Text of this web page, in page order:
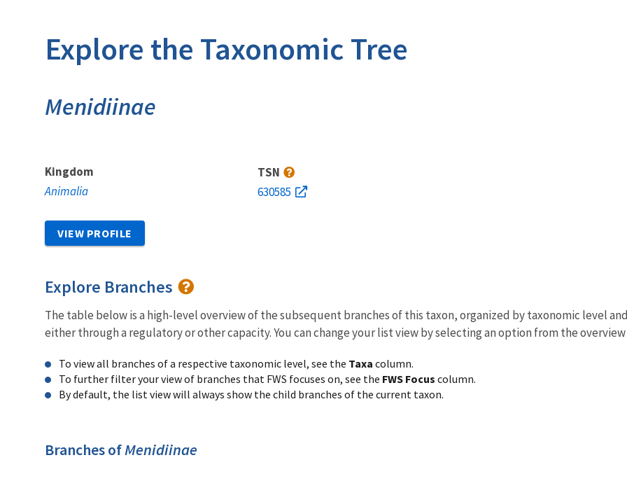
Explore the Taxonomic Tree
Menidiinae
Kingdom
Animalia
TSN
630585
VIEW PROFILE
Explore Branches
The table below is a high-level overview of the subsequent branches of this taxon, organized by taxonomic level
either through a regulatory or other capacity. You can change your list view by selecting an option from the
To view all branches of a respective taxonomic level, see the Taxa column.
To further filter your view of branches that FWS focuses on, see the FWS Focus column.
By default, the list view will always show the child branches of the current taxon.
Branches ofMenidiinae